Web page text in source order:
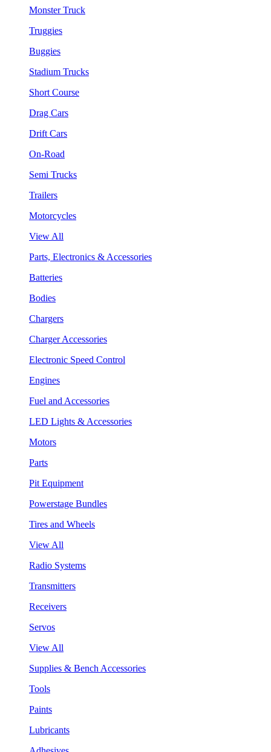
Monster Truck
Truggies
Buggies
Stadium Trucks
Short Course
Drag Cars
Drift Cars
On-Road
Semi Trucks
Trailers
Motorcycles
View All
Parts, Electronics & Accessories
Batteries
Bodies
Chargers
Charger Accessories
Electronic Speed Control
Engines
Fuel and Accessories
LED Lights & Accessories
Motors
Parts
Pit Equipment
Powerstage Bundles
Tires and Wheels
View All
Radio Systems
Transmitters
Receivers
Servos
View All
Supplies & Bench Accessories
Tools
Paints
Lubricants